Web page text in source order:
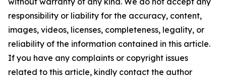
responsibility or liability for the accuracy, content,
images, videos, licenses, completeness, legality, or
reliability of the information contained in this article.
If you have any complaints or copyright issues
related to this article, kindly contact the author